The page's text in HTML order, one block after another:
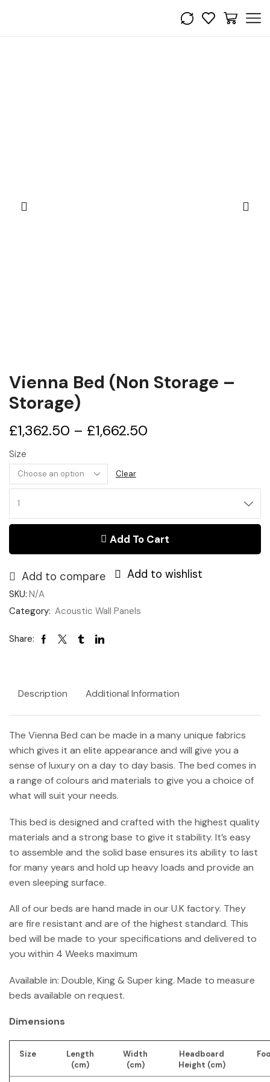
Vienna Bed (Non Storage –
Storage)
£1,362.50 – £1,662.50
Size
Clear
Bed
Storage
quantity
Add To Cart
Add to compare Add to wishlist
SKU: N/A
Category: Acoustic Wall Panels
Share:
Description Additional Information
The Vienna Bed can be made in a many unique fabrics
which gives it an elite appearance and will give you a
sense of luxury on a day to day basis. The bed comes in
a range of colours and materials to give you a choice of
what will suit your needs.
This bed is designed and crafted with the highest quality
materials and a strong base to give it stability. It’s easy
to assemble and the solid base ensures its ability to last
for many years and hold up heavy loads and provide an
even sleeping surface.
All of our beds are hand made in our U.K factory. They
are fire resistant and are of the highest standard. This
bed will be made to your specifications and delivered to
you within 4 Weeks maximum
Available in: Double, King & Super king. Made to measure
beds available on request.
Dimensions
Size
Length
(cm)
Width
(cm)
Headboard
Height (cm)